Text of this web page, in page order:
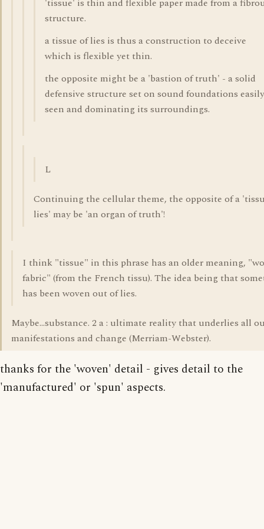
'tissue' is thin and flexible paper made from a
structure.
a tissue of lies is thus a construction to deceive
which is flexible yet thin.
the opposite might be a 'bastion of truth' - a solid
defensive structure set on sound foundations easily
seen and dominating its surroundings.
L
Continuing the cellular theme, the opposite of a
lies' may be 'an organ of truth'!
I think "tissue" in this phrase has an older meaning,
fabric" (from the French tissu). The idea being that
has been woven out of lies.
Maybe...substance. 2 a : ultimate reality that underlies all
manifestations and change (Merriam-Webster).
thanks for the 'woven' detail - gives detail to the
'manufactured' or 'spun' aspects.